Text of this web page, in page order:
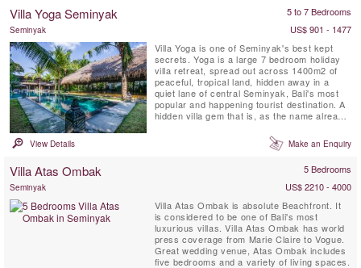
meter private swimming pool with a lounge
Villa Yoga Seminyak 5 to 7 Bedrooms
Seminyak
US$ 901 - 1477
Villa Yoga is one of Seminyak's best kept
secrets. Yoga is a large 7 bedroom holiday
villa retreat, spread out across 1400m2 of
peaceful, tropical land, hidden away in a
quiet lane of central Seminyak, Bali's most
popular and happening tourist destination. A
hidden villa gem that is, as the name already
yogini's on a yoga retreat on the island of the
Gods. This Seminyak villa features not only
View Details Make an Enquiry
Villa Atas Ombak 5 Bedrooms
Seminyak
US$ 2210 - 4000
Villa Atas Ombak is absolute Beachfront. It
is considered to be one of Bali's most
luxurious villas. Villa Atas Ombak has world
press coverage from Marie Claire to Vogue.
Great wedding venue, Atas Ombak includes
five bedrooms and a variety of living spaces.